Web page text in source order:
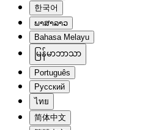
한국어
ພາສາລາວ
Bahasa Melayu
မြန်မာဘာသာ
Português
Русский
ไทย
简体中文